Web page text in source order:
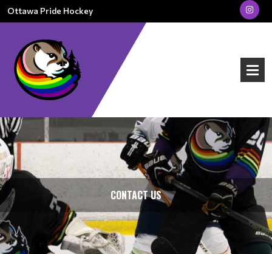
Ottawa Pride Hockey
CONTACT US